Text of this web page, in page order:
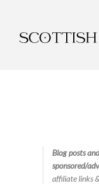
to
to
Food & Recipes
Blog posts
sponsored/
affiliate links